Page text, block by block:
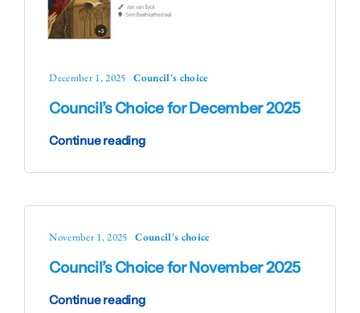
December 1, 2025 Council's choice
Council’s Choice for December 2025
Continue reading
November 1, 2025 Council's choice
Council’s Choice for November 2025
Continue reading